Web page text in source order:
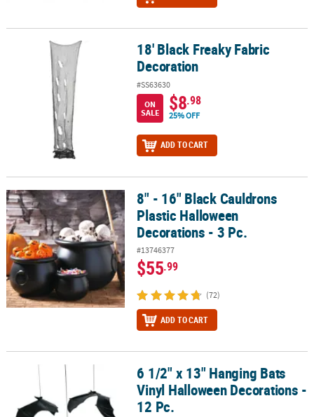
18' Black Freaky Fabric Decoration18' Black Freaky Fabric
Decoration
#SS63630
ON
SALE
$8.98
25% OFF
ADD TO CART
8" - 16" Black Cauldrons Plastic Halloween Decorations - 3 Pc.
8" - 16" Black Cauldrons
Plastic Halloween
Decorations - 3 Pc.
#13746377
$55.99
(72)
ADD TO CART
6 1/2" x 13" Hanging Bats Vinyl Halloween Decorations - 12 Pc.
6 1/2" x 13" Hanging Bats
Vinyl Halloween Decorations -
12 Pc.